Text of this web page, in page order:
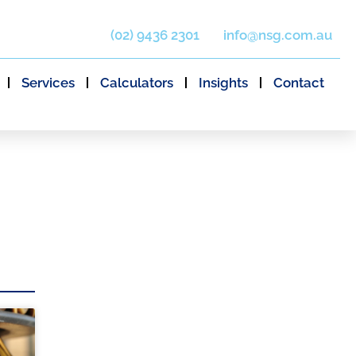
(02) 9436 2301 info@nsg.com.au
Services Calculators Insights Contact